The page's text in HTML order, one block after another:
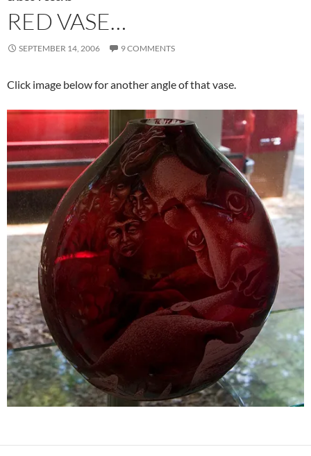
RED VASE…
SEPTEMBER 14, 2006 9 COMMENTS
Click image below for another angle of that vase.